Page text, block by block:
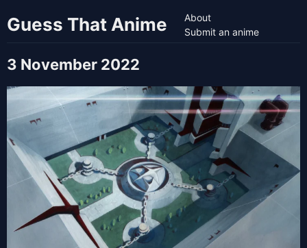
Guess That Anime
About
Submit an anime
3 November 2022